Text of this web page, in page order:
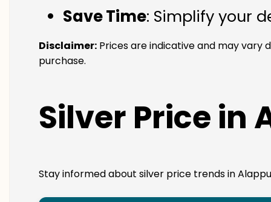
Save Time: Simplify your
Disclaimer: Prices are indicative and may vary
purchase.
Silver Price in
Stay informed about silver price trends in